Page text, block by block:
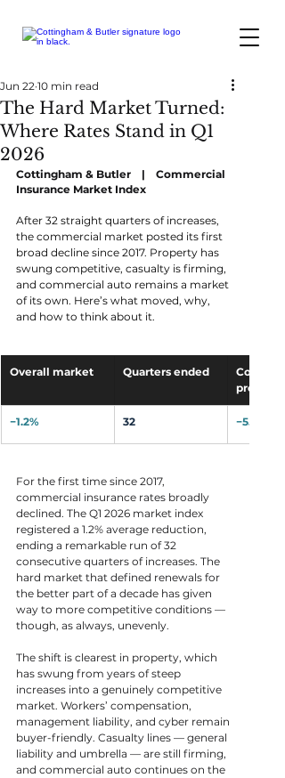
The Hard Market Turned:
Where Rates Stand in Q1
2026
Jun 22 10 min read
Cottingham & Butler    |    Commercial
Insurance Market Index
After 32 straight quarters of increases,
the commercial market posted its first
broad decline since 2017. Property has
swung competitive, casualty is firming,
and commercial auto remains a market
of its own. Here’s what moved, why,
and how to think about it.
Overall market Quarters ended
property
−1.2% 32 −5.5%
For the first time since 2017,
commercial insurance rates broadly
declined. The Q1 2026 market index
registered a 1.2% average reduction,
ending a remarkable run of 32
consecutive quarters of increases. The
hard market that defined renewals for
the better part of a decade has given
way to more competitive conditions —
though, as always, unevenly.
The shift is clearest in property, which
has swung from years of steep
increases into a genuinely competitive
market. Workers’ compensation,
management liability, and cyber remain
buyer-friendly. Casualty lines — general
liability and umbrella — are still firming,
and commercial auto continues on the